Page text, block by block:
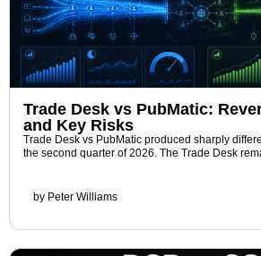
Trade Desk vs PubMatic:
and Key Risks
Trade Desk vs PubMatic produced sharply
the second quarter of 2026. The Trade Desk
by Peter Williams